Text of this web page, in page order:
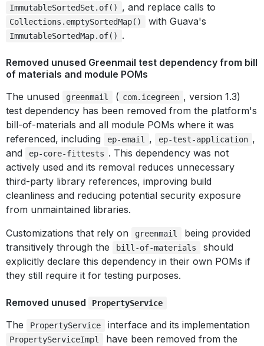
ImmutableSortedSet.of() , and replace calls to
Collections.emptySortedMap() with Guava's
ImmutableSortedMap.of() .
Removed unused Greenmail test dependency from bill
of materials and module POMs
The unused
greenmail ( com.icegreen , version 1.3)
test dependency has been removed from the platform's
bill-of-materials and all module POMs where it was
referenced, including
ep-email , ep-test-application ,
and
ep-core-fittests . This dependency was not
actively used and its removal reduces unnecessary
third-party library references, improving build
cleanliness and reducing potential security exposure
from unmaintained libraries.
Customizations that rely on
greenmail
being provided
transitively through the
bill-of-materials
should
explicitly declare this dependency in their own POMs if
they still require it for testing purposes.
Removed unused PropertyService
The PropertyService interface and its implementation
PropertyServiceImpl
have been removed from the